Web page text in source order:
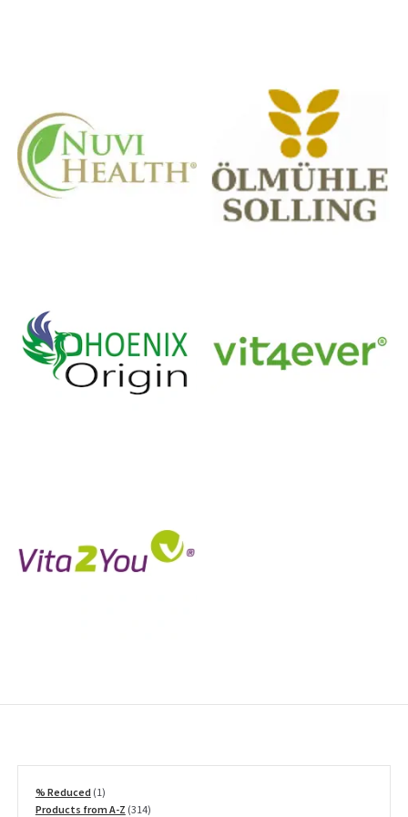
% Reduced 11
product
Products from A-Z 314314